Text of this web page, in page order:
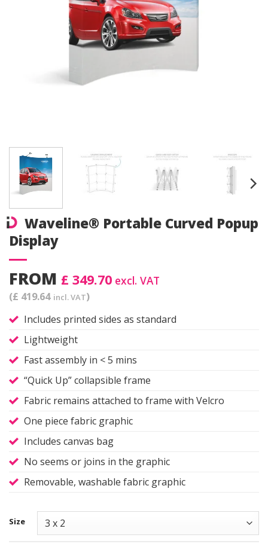
Waveline® Portable Curved Popup
Display
FROM £ 349.70 excl. VAT
(£ 419.64 incl. VAT)
Includes printed sides as standard
Lightweight
Fast assembly in < 5 mins
“Quick Up” collapsible frame
Fabric remains attached to frame with Velcro
One piece fabric graphic
Includes canvas bag
No seems or joins in the graphic
Removable, washable fabric graphic
Size